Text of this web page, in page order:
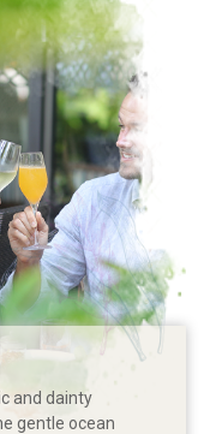
and dainty
gentle ocean